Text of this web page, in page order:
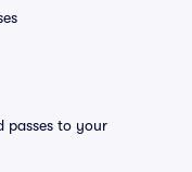
passes to your